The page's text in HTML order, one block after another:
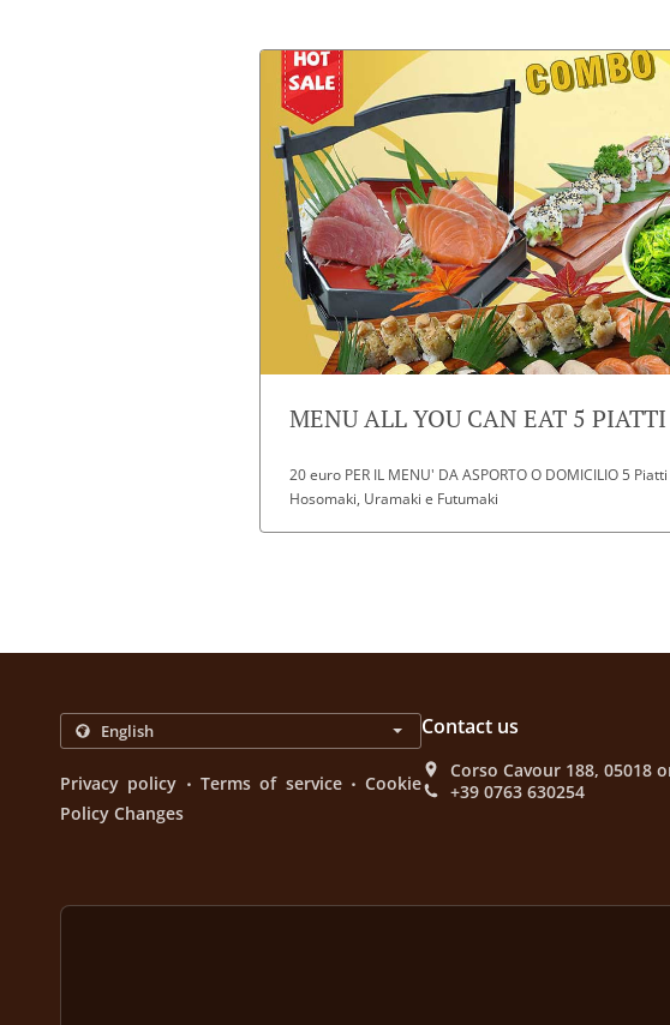
MENU ALL YOU CAN EAT 5 PIATTI
20 euro PER IL MENU' DA ASPORTO O DOMICILIO 5
Hosomaki, Uramaki e Futumaki
Privacy policy . Terms of service . Cookie
Policy Changes
Contact us
Corso Cavour 188, 05018
+39 0763 630254